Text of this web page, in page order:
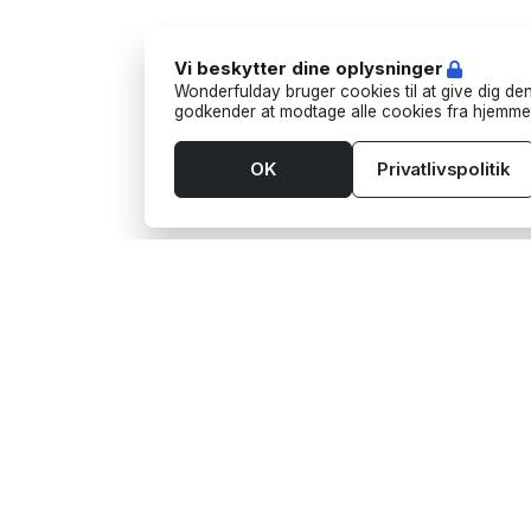
Vi beskytter dine oplysninger
Wonderfulday bruger cookies til at give dig
godkender at modtage alle cookies fra
Privatlivspolitik
OK